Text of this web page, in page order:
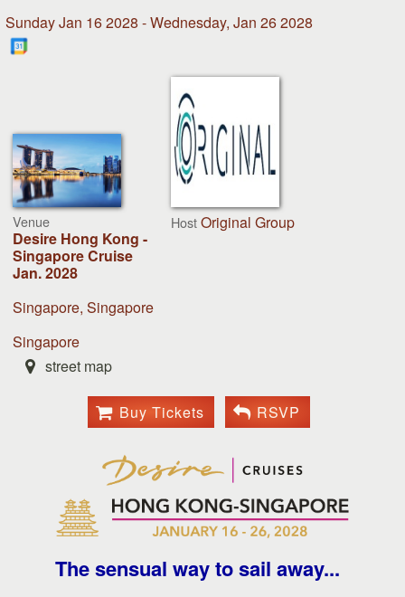
Sunday Jan 16 2028 - Wednesday, Jan 26 2028
Venue
Desire Hong Kong -
Singapore Cruise
Jan. 2028
Singapore, Singapore
Singapore
street map
Host Original Group
Buy Tickets RSVP
The sensual way to sail away...